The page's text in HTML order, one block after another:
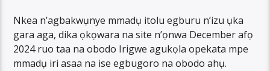
Nkea n’agbakwụnye mmadụ itolu egburu n’izu ụka
gara aga, dika ọkọwara na site n’ọnwa December afọ
2024 ruo taa na obodo Irigwe agukọla opekata mpe
mmadụ iri asaa na ise egbugoro na obodo ahụ.